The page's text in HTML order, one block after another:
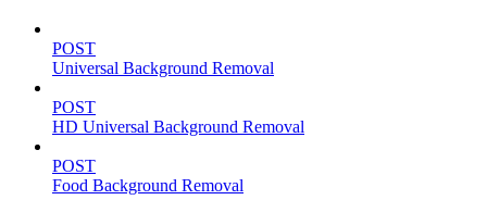
POST
Universal Background Removal
POST
HD Universal Background Removal
POST
Food Background Removal